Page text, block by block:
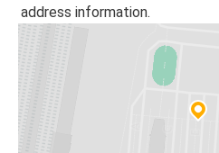
address information.